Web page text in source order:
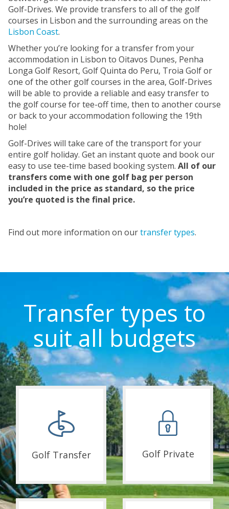
Golf-Drives. We provide transfers to all of the golf
courses in Lisbon and the surrounding areas on the
Lisbon Coast.
Whether you’re looking for a transfer from your
accommodation in Lisbon to Oitavos Dunes, Penha
Longa Golf Resort, Golf Quinta do Peru, Troia Golf or
one of the other golf courses in the area, Golf-Drives
will be able to provide a reliable and easy transfer to
the golf course for tee-off time, then to another course
or back to your accommodation following the 19th
hole!
Golf-Drives will take care of the transport for your
entire golf holiday. Get an instant quote and book our
easy to use tee-time based booking system. All of our
transfers come with one golf bag per person
included in the price as standard, so the price
you’re quoted is the final price.
Find out more information on ourtransfer types.
Transfer types to
suit all budgets
Golf Transfer Golf Private